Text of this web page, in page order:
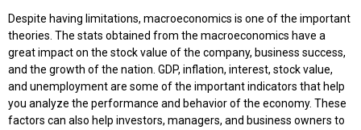
Despite having limitations, macroeconomics is one of the important
theories. The stats obtained from the macroeconomics have a
great impact on the stock value of the company, business success,
and the growth of the nation. GDP, inflation, interest, stock value,
and unemployment are some of the important indicators that help
you analyze the performance and behavior of the economy. These
factors can also help investors, managers, and business owners to